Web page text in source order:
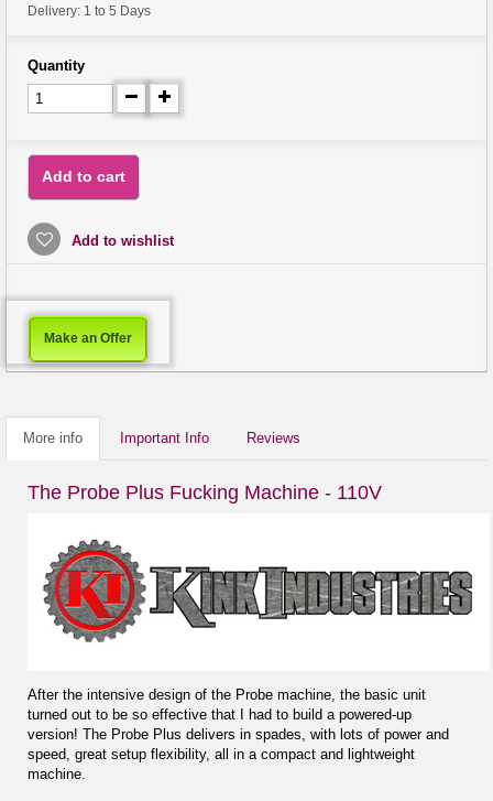
Delivery: 1 to 5 Days
Quantity
Add to cart
Add to wishlist
Make an Offer
More info Important Info Reviews
The Probe Plus Fucking Machine - 110V
After the intensive design of the Probe machine, the basic unit
turned out to be so effective that I had to build a powered-up
version! The Probe Plus delivers in spades, with lots of power and
speed, great setup flexibility, all in a compact and lightweight
machine.